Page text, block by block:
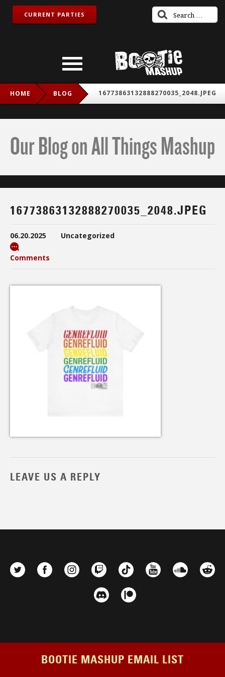
CURRENT PARTIES
HOME BLOG 16773863132888270035_2048.JPEG
Our Blog on All Things Mashup
16773863132888270035_2048.JPEG
06.20.2025 Uncategorized
Comments
LEAVE US A REPLY
BOOTIE MASHUP EMAIL LIST